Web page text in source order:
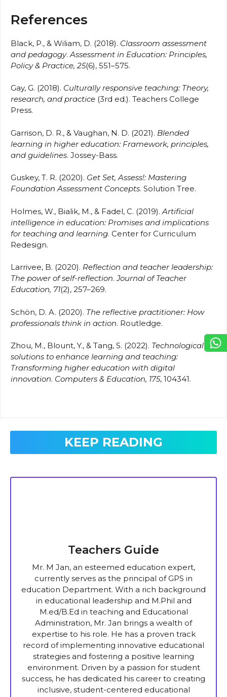
References
Black, P., & Wiliam, D. (2018). Classroom assessment
and pedagogy. Assessment in Education: Principles,
Policy & Practice, 25(6), 551–575.
Gay, G. (2018). Culturally responsive teaching: Theory,
research, and practice (3rd ed.). Teachers College
Press.
Garrison, D. R., & Vaughan, N. D. (2021). Blended
learning in higher education: Framework, principles,
and guidelines. Jossey-Bass.
Guskey, T. R. (2020). Get Set, Assess!: Mastering
Foundation Assessment Concepts. Solution Tree.
Holmes, W., Bialik, M., & Fadel, C. (2019). Artificial
intelligence in education: Promises and implications
for teaching and learning. Center for Curriculum
Redesign.
Larrivee, B. (2020). Reflection and teacher leadership:
The power of self-reflection.Journal of Teacher
Education, 71(2), 257–269.
Schön, D. A. (2020). The reflective practitioner: How
professionals think in action. Routledge.
Zhou, M., Blount, Y., & Tang, S. (2022). Technological
solutions to enhance learning and teaching:
Transforming higher education with digital
innovation. Computers & Education, 175, 104341.
KEEP READING
Teachers Guide
Mr. M Jan, an esteemed education expert,
currently serves as the principal of GPS in
education Department. With a rich background
in educational leadership and M.Phil and
M.ed/B.Ed in teaching and Educational
Administration, Mr. Jan brings a wealth of
expertise to his role. He has a proven track
record of implementing innovative educational
strategies and fostering a positive learning
environment. Driven by a passion for student
success, he has dedicated his career to creating
inclusive, student-centered educational